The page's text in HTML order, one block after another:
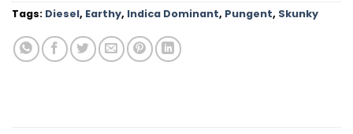
Tags: Diesel, Earthy, Indica Dominant, Pungent, Skunky